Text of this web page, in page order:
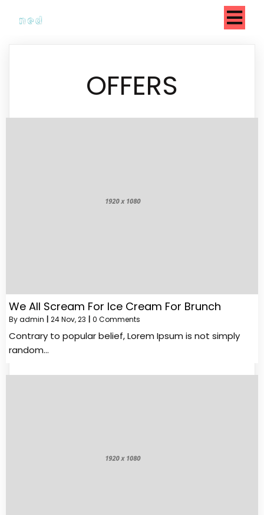
OFFERS
We All Scream For Ice Cream For Brunch
Byadmin 24Nov, 23 0 Comments
Contrary to popular belief, Lorem Ipsum is not simply
random…